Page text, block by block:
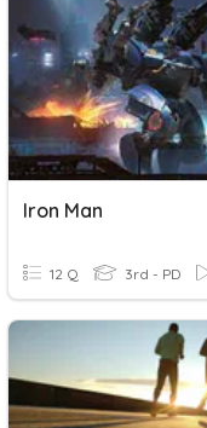
Iron Man
12 Q 3rd - PD